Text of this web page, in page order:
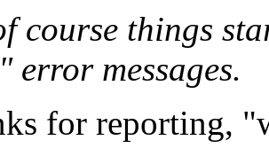
course things
error messages.
for reporting,